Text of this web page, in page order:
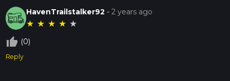
HavenTrailstalker92 -2 years ago
★ ★ ★ ★ ★
thumb_up_off_alt (0)
Reply